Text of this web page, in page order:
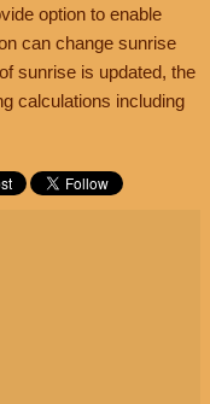
option to enable
can change sunrise
sunrise is updated, the
calculations including